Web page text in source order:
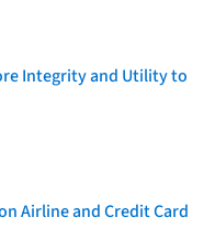
Integrity and Utility to
Airline and Credit Card